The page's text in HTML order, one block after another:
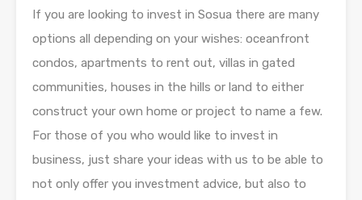
If you are looking to invest in Sosua there are many
options all depending on your wishes: oceanfront
condos, apartments to rent out, villas in gated
communities, houses in the hills or land to either
construct your own home or project to name a few.
For those of you who would like to invest in
business, just share your ideas with us to be able to
not only offer you investment advice, but also to